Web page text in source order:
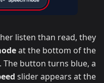
listen than read, they
at the bottom of the
The button turns blue, a
slider appears at the